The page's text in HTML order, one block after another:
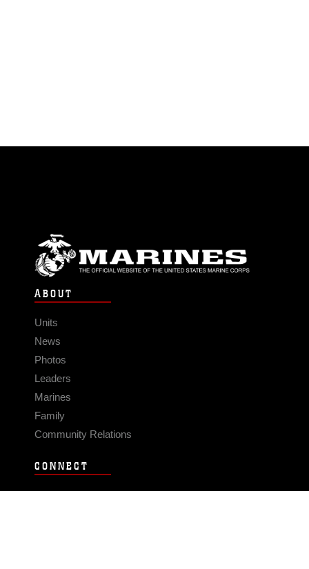
ABOUT
Units
News
Photos
Leaders
Marines
Family
Community Relations
CONNECT
Contact Us